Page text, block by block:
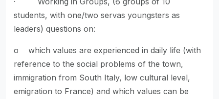
students, with one/two servas youngsters as
leaders) questions on:
o which values are experienced in daily life (with
reference to the social problems of the town,
immigration from South Italy, low cultural level,
emigration to France) and which values can be